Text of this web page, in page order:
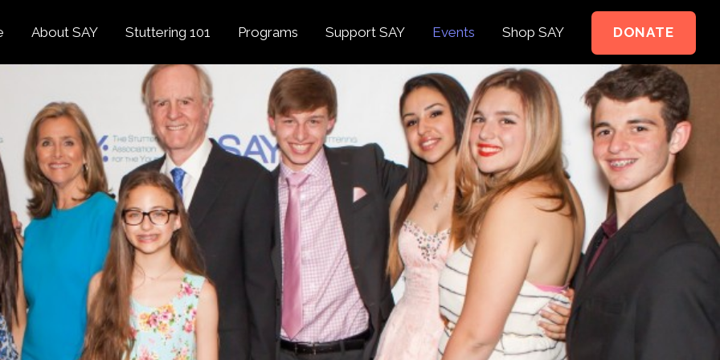
About SAY
Founder’s Message
Our History
SAY Spokesperson
George Springer
George Springer Kids
Staff + Board
SAY Supporters
Letter from President
Stuttering 101
About Stuttering
Listening Tips
Trusted Resources
MY STUTTER Video
Series
MY STUTTER Blog
Programs
Overview
Confident Voices
Camp SAY
SAY: DC
The My Stutter Project
SAY: Speech
SAY: Parents
SAY: Canada
Support SAY
Donate to Support
SAY
George Springer Kids
Fund
Volunteer
Events Shop SAY DONATE